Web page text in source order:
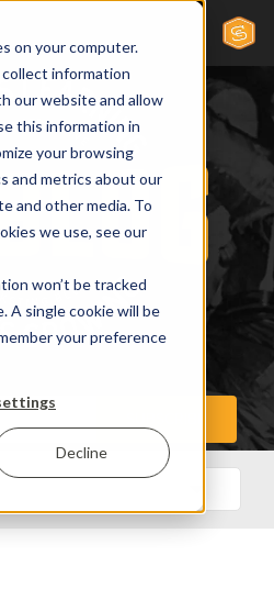
on your computer.
information
our website and allow
this information in
your browsing
and metrics about our
and other media. To
we use, see our
won’t be tracked
A single cookie will be
your preference
Decline